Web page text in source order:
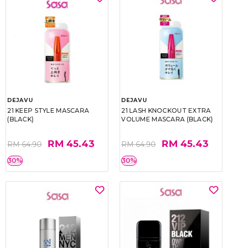
DEJAVU
21 KEEP STYLE MASCARA
(BLACK)
RM 64.90 RM 45.43
30%
DEJAVU
21 LASH KNOCKOUT EXTRA
VOLUME MASCARA (BLACK)
RM 64.90 RM 45.43
30%